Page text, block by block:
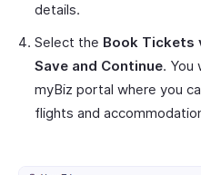
details.
Select the Book Tickets
Save and Continue. You
myBiz portal where you
flights and